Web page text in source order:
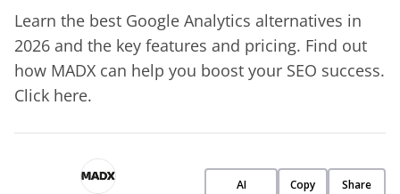
Learn the best Google Analytics alternatives in
2026 and the key features and pricing. Find out
how MADX can help you boost your SEO success.
Click here.
AI
Copy
Share